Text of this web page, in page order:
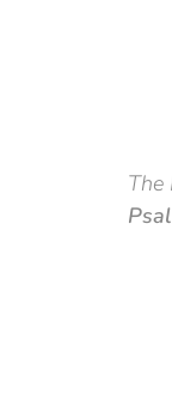
The